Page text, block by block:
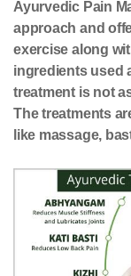
Ayurvedic Pain
approach and
exercise along
ingredients used
treatment is not
The treatments
like massage,